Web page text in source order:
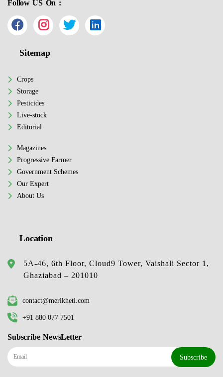
Follow US On :
Sitemap
Crops
Storage
Pesticides
Live-stock
Editorial
Magazines
Progressive Farmer
Government Schemes
Our Expert
About Us
Location
5A-46, 6th Floor, Cloud9 Tower, Vaishali Sector 1,
Ghaziabad – 201010
contact@merikheti.com
+91 880 077 7501
Subscribe NewsLetter
Subscribe